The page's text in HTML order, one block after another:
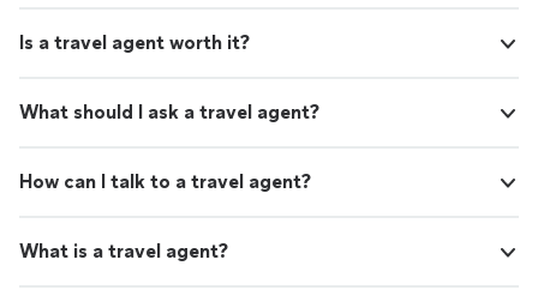
Is a travel agent worth it?
What should I ask a travel agent?
How can I talk to a travel agent?
What is a travel agent?